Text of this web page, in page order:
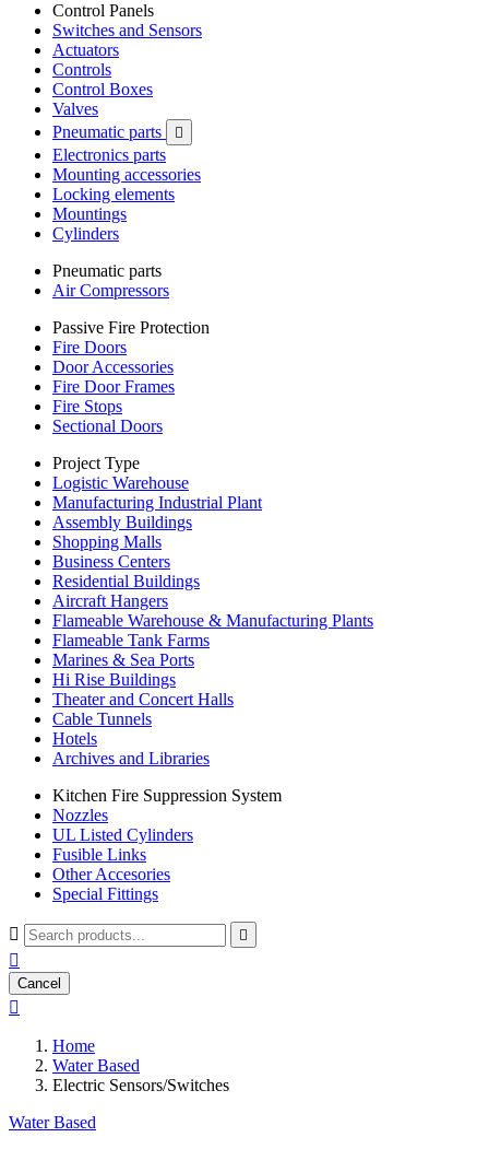
Control Panels
Switches and Sensors
Actuators
Controls
Control Boxes
Valves
Pneumatic parts

Electronics parts
Mounting accessories
Locking elements
Mountings
Cylinders
Pneumatic parts
Air Compressors
Passive Fire Protection
Fire Doors
Door Accessories
Fire Door Frames
Fire Stops
Sectional Doors
Project Type
Logistic Warehouse
Manufacturing Industrial Plant
Assembly Buildings
Shopping Malls
Business Centers
Residential Buildings
Aircraft Hangers
Flameable Warehouse & Manufacturing Plants
Flameable Tank Farms
Marines & Sea Ports
Hi Rise Buildings
Theater and Concert Halls
Cable Tunnels
Hotels
Archives and Libraries
Kitchen Fire Suppression System
Nozzles
UL Listed Cylinders
Fusible Links
Other Accesories
Special Fittings
 

Cancel

Home
Water Based
Electric Sensors/Switches
Water Based